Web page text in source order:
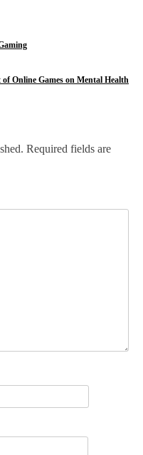
Online Games on Mental Health
Required fields are